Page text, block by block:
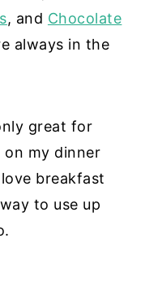
, and Chocolate
always in the
great for
my dinner
breakfast
to use up